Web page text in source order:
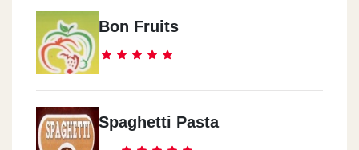
Bon Fruits
Spaghetti Pasta